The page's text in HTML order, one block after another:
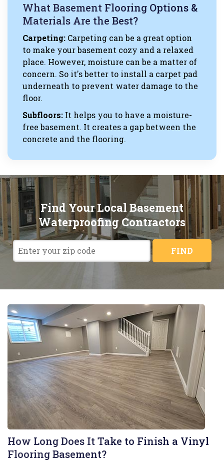
What Basement Flooring Options &
Materials Are the Best?
Carpeting: Carpeting can be a great option
to make your basement cozy and a relaxed
place. However, moisture can be a matter of
concern. So it's better to install a carpet pad
underneath to prevent water damage to the
floor.
Subfloors: It helps you to have a moisture-
free basement. It creates a gap between the
concrete and the flooring.
Find Your Local Basement
Waterproofing Contractors
FIND
How Long Does It Take to Finish a Vinyl
Flooring Basement?